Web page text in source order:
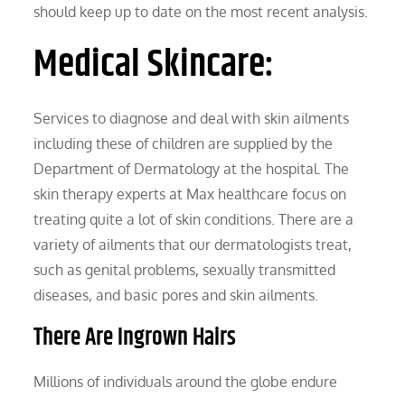
should keep up to date on the most recent analysis.
Medical Skincare:
Services to diagnose and deal with skin ailments
including these of children are supplied by the
Department of Dermatology at the hospital. The
skin therapy experts at Max healthcare focus on
treating quite a lot of skin conditions. There are a
variety of ailments that our dermatologists treat,
such as genital problems, sexually transmitted
diseases, and basic pores and skin ailments.
There Are Ingrown Hairs
Millions of individuals around the globe endure